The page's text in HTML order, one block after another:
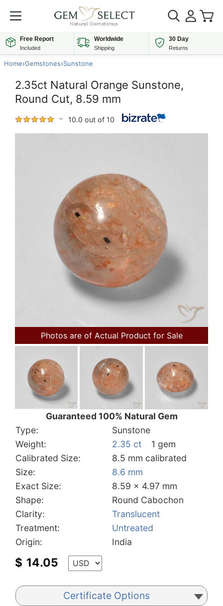
Free Report
Included
Worldwide
Shipping
30 Day
Returns
Home›Gemstones›Sunstone
2.35ct Natural Orange Sunstone,
Round Cut, 8.59 mm
10.0 out of 10
Photos are of Actual Product for Sale
Guaranteed 100% Natural Gem
Type:
Sunstone
Weight:
2.35 ct
1 gem
Calibrated Size:
8.5 mm calibrated
Size:
8.6 mm
Exact Size:
8.59 x 4.97 mm
Shape:
Round Cabochon
Clarity:
Translucent
Treatment:
Untreated
Origin:
India
$ 14.05
Certificate Options